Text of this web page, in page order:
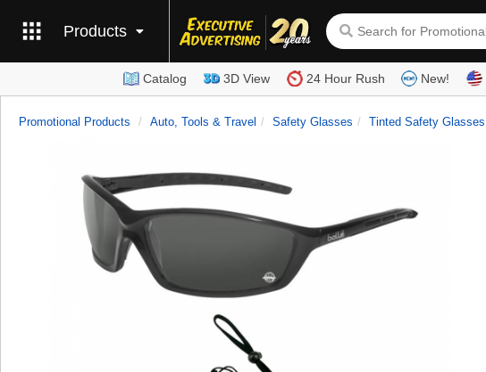
Products
Catalog 3D View 24 Hour Rush New!
Promotional Products Auto, Tools & Travel Safety Glasses Tinted Safety Glasses